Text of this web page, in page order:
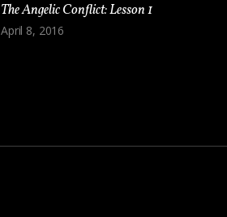
The Angelic Conflict: Lesson 1
April 8, 2016